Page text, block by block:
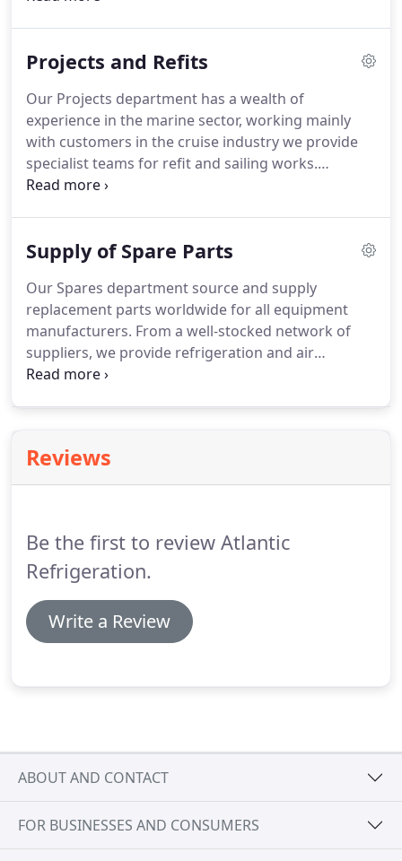
clean/replace filters as necessary.
tested to ensure it is running correctly. Planned
maintenance carried out at appropriate intervals is
a cost-effective approach to ensure equipment is
kept in working order, reducing disruption and loss
to business through breakdown.
Projects and Refits
Our Projects department has a wealth of
experience in the marine sector, working mainly
with customers in the cruise industry we provide
specialist teams for refit and sailing works.
Projects undertaken include cold room repair,
check and maintenance, Armaflex insulation
installation, carbon filter replacement,
refrigeration system component replacement,
galley counter and backbar cabinet repair and
supply.
Supply of Spare Parts
Our Spares department source and supply
replacement parts worldwide for all equipment
manufacturers. From a well-stocked network of
suppliers, we provide refrigeration and air
conditioning spares including bag and panel air
crushed walnut shells for abrasive cleaning of
turbochargers.Atlantic Refrigeration Ltd can be
us at spares@atlantic-refrig.co.uk.
Reviews
Be the first to review Atlantic
Refrigeration.
Write a Review
ABOUT AND CONTACT
FOR BUSINESSES AND CONSUMERS